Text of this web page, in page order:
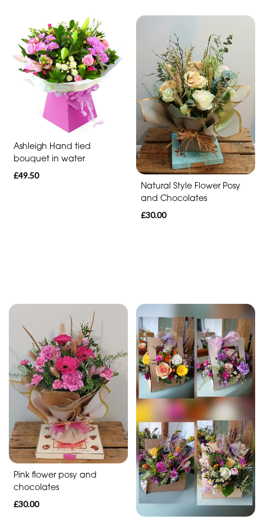
Heart
Funeral
Specialist
Tributes
Celebration
Table
By
Sentiment
Congratulations
Thank
You
Well
Soon
Romantic
Ashleigh Hand tied
bouquet in water
£49.50
Natural Style Flower Posy
and Chocolates
£30.00
Pink flower posy and
chocolates
£30.00